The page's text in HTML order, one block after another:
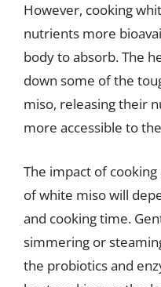
However, cooking
nutrients more
body to absorb. The
down some of the
miso, releasing their
more accessible to
The impact of
of white miso will
and cooking time.
simmering or
the probiotics and